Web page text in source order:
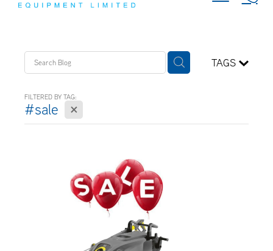
SERVICE & REPAIR
ABOUT US
OUR COMMUNITY
TAGS
FILTERED BY TAG:
#sale X